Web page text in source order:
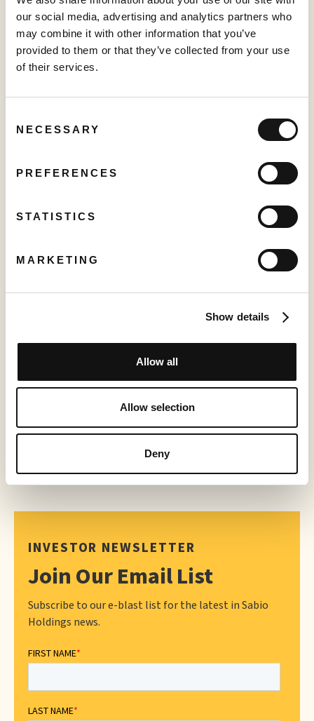
our social media, advertising and analytics partners who
may combine it with other information that you’ve
provided to them or that they’ve collected from your use
of their services.
Selection
NECESSARY
PREFERENCES
STATISTICS
MARKETING
Show details
Allow all
Allow selection
Deny
June 15, 2026
Sabio Launches UK’s Most Comprehensive Real-Time Household
May 27, 2026
World Chase Tag® Partners with Creator TV Sports™ for Expanded
INVESTOR NEWSLETTER
Join Our Email List
Subscribe to our e-blast list for the latest in Sabio
Holdings news.